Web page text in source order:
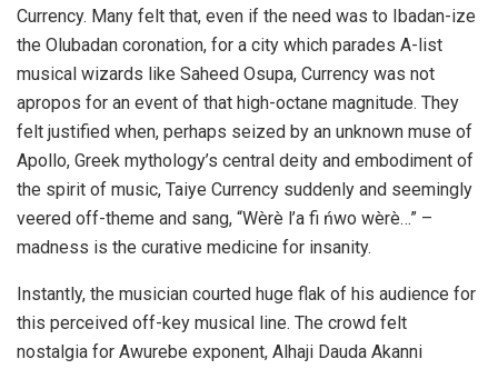
Currency. Many felt that, even if the need was to Ibadan-ize
the Olubadan coronation, for a city which parades A-list
musical wizards like Saheed Osupa, Currency was not
apropos for an event of that high-octane magnitude. They
felt justified when, perhaps seized by an unknown muse of
Apollo, Greek mythology’s central deity and embodiment of
the spirit of music, Taiye Currency suddenly and seemingly
veered off-theme and sang, “Wèrè l’a fi ńwo wèrè…” –
madness is the curative medicine for insanity.
Instantly, the musician courted huge flak of his audience for
this perceived off-key musical line. The crowd felt
nostalgia for Awurebe exponent, Alhaji Dauda Akanni